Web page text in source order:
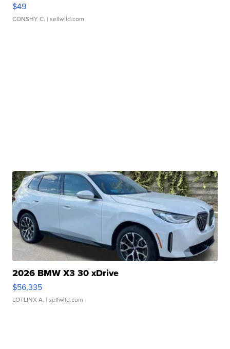
$49
CONSHY C. | sellwild.com
2026 BMW X3 30 xDrive
$56,335
LOTLINX A. | sellwild.com